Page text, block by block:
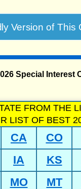
Special Interest
FROM THE
LIST OF BEST
CA CO
IA KS
MO MT